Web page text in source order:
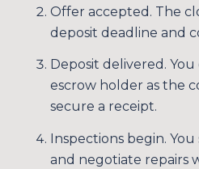
Offer accepted. The
deposit deadline and
Deposit delivered.
escrow holder as the
secure a receipt.
Inspections begin.
and negotiate repairs